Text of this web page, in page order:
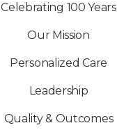
Celebrating 100 Years
Our Mission
Personalized Care
Leadership
Quality & Outcomes